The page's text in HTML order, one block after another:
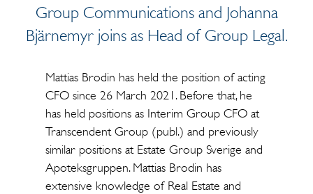
Group Communications and Johanna
Bjärnemyr joins as Head of Group Legal.
Mattias Brodin has held the position of acting
CFO since 26 March 2021. Before that, he
has held positions as Interim Group CFO at
Transcendent Group (publ.) and previously
similar positions at Estate Group Sverige and
Apoteksgruppen. Mattias Brodin has
extensive knowledge of Real Estate and